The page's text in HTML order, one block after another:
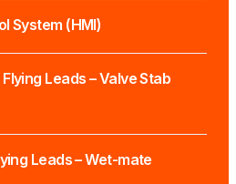
System (HMI)
Leads – Valve Stab
Leads – Wet-mate